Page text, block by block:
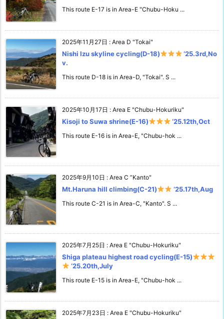
This route E-17 is in Area-E "Chubu-Hoku ...
2025年11月27日 : Area D "Tokai"
Nishi Izu skyline cycling(D-18)
‘25.3rd,No
v.
This route D-18 is in Area-D, "Tokai". S ...
2025年10月17日 : Area E "Chubu-Hokuriku"
Kisoji to Suwa shrine(E-16) ‘25.12th,Oct
This route E-16 is in Area-E, "Chubu-hok ...
2025年9月10日 : Area C ”Kanto"
Mt.Haruna hill climbing(C-21) ‘25.17th,Aug
This route C-21 is in Area-C, "Kanto". S ...
2025年7月25日 : Area E "Chubu-Hokuriku"
Shiga plateau highest road cycling(E-15)
‘25.20th,July
This route E-15 is in Area-E, "Chubu-hok ...
2025年7月23日 : Area E "Chubu-Hokuriku"